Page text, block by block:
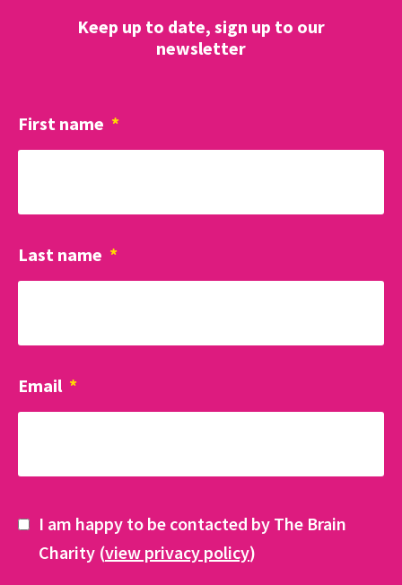
Keep up to date, sign up to our
newsletter
First name *
Last name *
Email *
I am happy to be contacted by The Brain
Charity (view privacy policy)